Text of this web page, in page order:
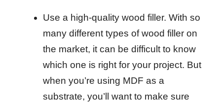
Use a high-quality wood filler. With so
many different types of wood filler on
the market, it can be difficult to know
which one is right for your project. But
when you’re using MDF as a
substrate, you’ll want to make sure